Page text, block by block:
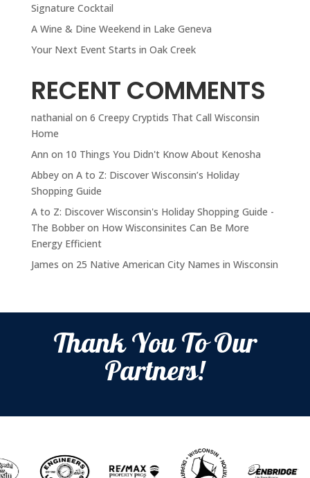
Signature Cocktail
A Wine & Dine Weekend in Lake Geneva
Your Next Event Starts in Oak Creek
RECENT COMMENTS
nathanial on 6 Creepy Cryptids That Call Wisconsin
Home
Ann on 10 Things You Didn't Know About Kenosha
Abbeyon A to Z: Discover Wisconsin’s Holiday
Shopping Guide
A to Z: Discover Wisconsin's Holiday Shopping Guide -
The Bobberon How Wisconsinites Can Be More
Energy Efficient
James on 25 Native American City Names in Wisconsin
Thank You To Our
Partners!